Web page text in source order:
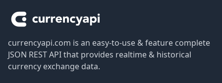
currencyapi.com is an easy-to-use & feature complete
JSON REST API that provides realtime & historical
currency exchange data.